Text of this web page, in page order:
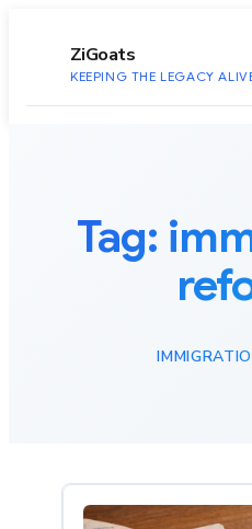
ZiGoats
KEEPING THE LEGACY
Tag: